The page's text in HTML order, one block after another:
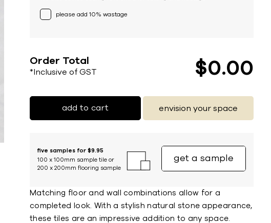
please add 10% wastage
Order Total
*Inclusive of GST $0 00
add to cart envision your space
five samples for $9.95
100 x 100mm sample tile or
200 x 200mm flooring sample
get a sample
Matching floor and wall combinations allow for a
completed look. With a stylish natural stone appearance,
these tiles are an impressive addition to any space.